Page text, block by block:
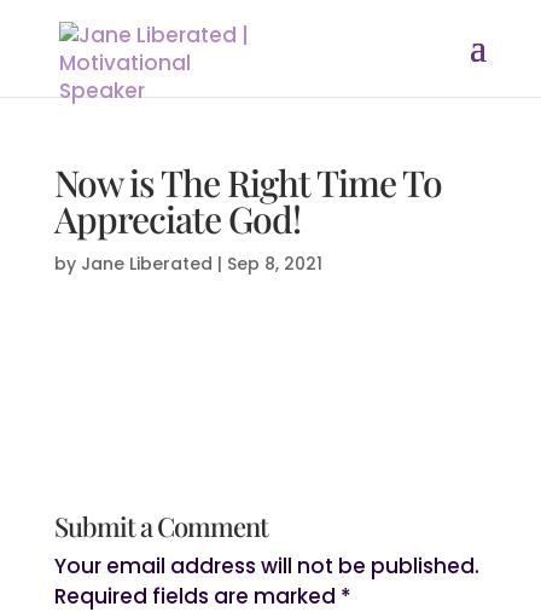
Now is The Right Time To
Appreciate God!
by Jane Liberated | Sep 8, 2021
Submit a Comment
Your email address will not be published.
Required fields are marked *